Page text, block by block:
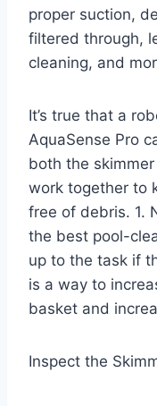
proper suction,
filtered through,
cleaning, and
It’s true that a
AquaSense Pro
both the
work together to
free of debris. 1.
the best pool-
up to the task if
is a way to
basket and
Inspect the